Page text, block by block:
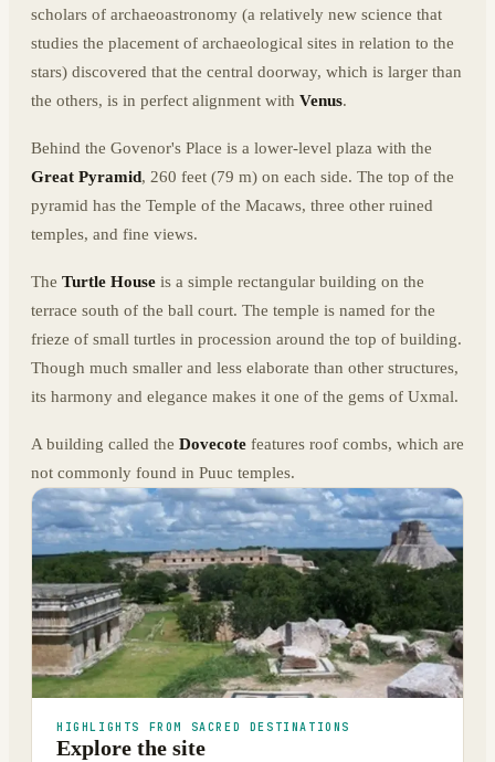
scholars of archaeoastronomy (a relatively new science that
studies the placement of archaeological sites in relation to the
stars) discovered that the central doorway, which is larger than
the others, is in perfect alignment with Venus.
Behind the Govenor's Place is a lower-level plaza with the
Great Pyramid, 260 feet (79 m) on each side. The top of the
pyramid has the Temple of the Macaws, three other ruined
temples, and fine views.
The Turtle House is a simple rectangular building on the
terrace south of the ball court. The temple is named for the
frieze of small turtles in procession around the top of building.
Though much smaller and less elaborate than other structures,
its harmony and elegance makes it one of the gems of Uxmal.
A building called the Dovecote features roof combs, which are
not commonly found in Puuc temples.
HIGHLIGHTS FROM SACRED DESTINATIONS
Explore the site